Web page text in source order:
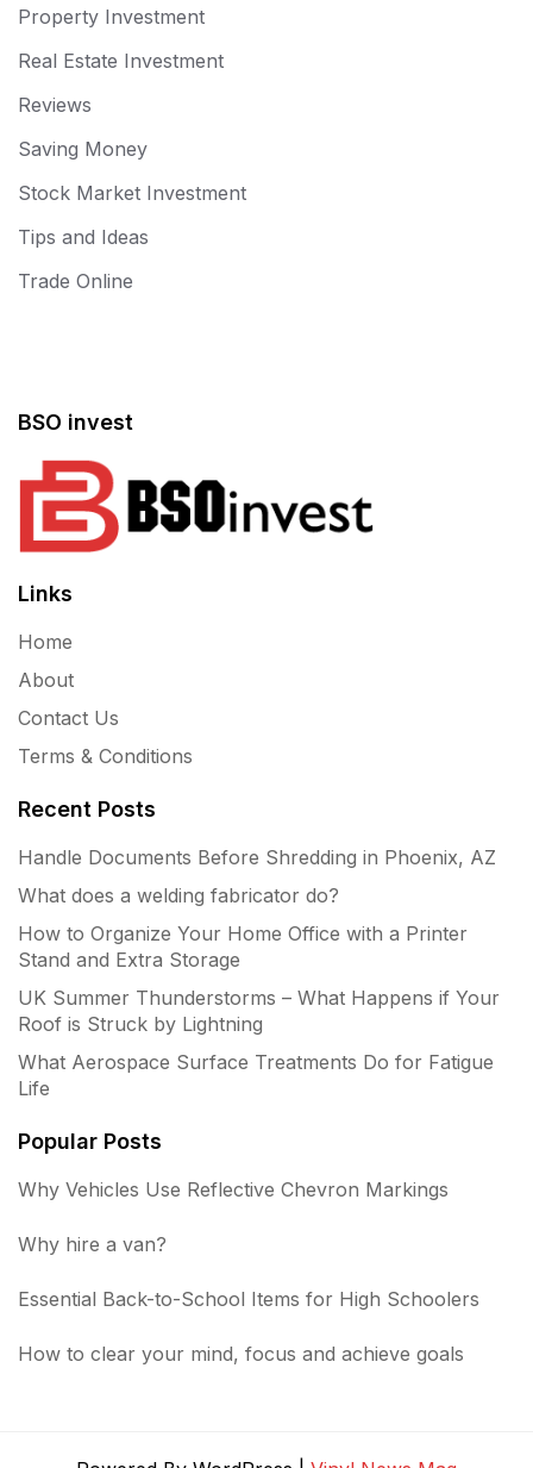
Property Investment
Real Estate Investment
Reviews
Saving Money
Stock Market Investment
Tips and Ideas
Trade Online
BSO invest
Links
Home
About
Contact Us
Terms & Conditions
Recent Posts
Handle Documents Before Shredding in Phoenix, AZ
What does a welding fabricator do?
How to Organize Your Home Office with a Printer
Stand and Extra Storage
UK Summer Thunderstorms – What Happens if Your
Roof is Struck by Lightning
What Aerospace Surface Treatments Do for Fatigue
Life
Popular Posts
Why Vehicles Use Reflective Chevron Markings
Why hire a van?
Essential Back-to-School Items for High Schoolers
How to clear your mind, focus and achieve goals